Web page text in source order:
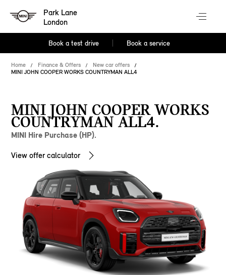
Park Lane
London
Book a test drive Book a service
Home Finance & Offers
New car offers
MINI JOHN COOPER WORKS COUNTRYMAN ALL4
MINI JOHN COOPER WORKS
COUNTRYMAN ALL4.
MINI Hire Purchase (HP).
View offer calculator